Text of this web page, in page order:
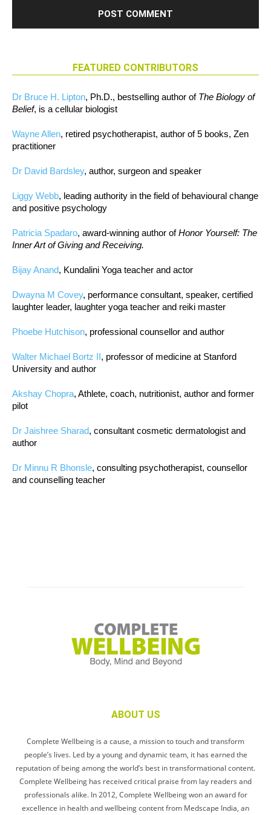
FEATURED CONTRIBUTORS
Dr Bruce H. Lipton, Ph.D., bestselling author of The Biology of
Belief, is a cellular biologist
Wayne Allen, retired psychotherapist, author of 5 books, Zen
practitioner
Dr David Bardsley, author, surgeon and speaker
Liggy Webb, leading authority in the field of behavioural change
and positive psychology
Patricia Spadaro, award-winning author ofHonor Yourself: The
Inner Art of Giving and Receiving.
Bijay Anand, Kundalini Yoga teacher and actor
Dwayna M Covey, performance consultant, speaker, certified
laughter leader, laughter yoga teacher and reiki master
Phoebe Hutchison, professional counsellor and author
Walter Michael Bortz II, professor of medicine at Stanford
University and author
Akshay Chopra, Athlete, coach, nutritionist, author and former
pilot
Dr Jaishree Sharad, consultant cosmetic dermatologist and
author
Dr Minnu R Bhonsle, consulting psychotherapist, counsellor
and counselling teacher
ABOUT US
Complete Wellbeing is a cause, a mission to touch and transform
people’s lives. Led by a young and dynamic team, it has earned the
reputation of being among the world’s best in transformational content.
Complete Wellbeing has received critical praise from lay readers and
professionals alike. In 2012, Complete Wellbeing won an award for
excellence in health and wellbeing content from Medscape India, an